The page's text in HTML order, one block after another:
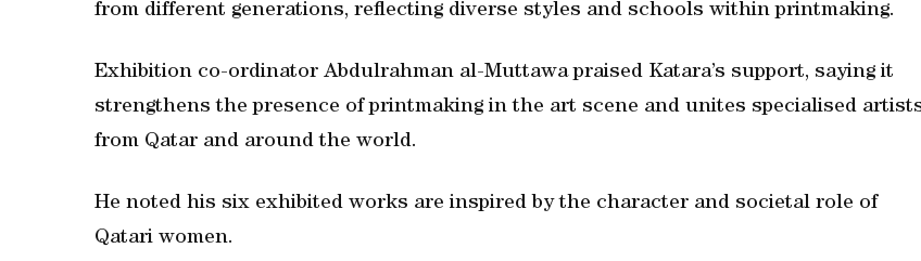
from different generations, reflecting diverse styles and schools within printmaking.
Exhibition co-ordinator Abdulrahman al-Muttawa praised Katara’s support, saying it
strengthens the presence of printmaking in the art scene and unites specialised
from Qatar and around the world.
He noted his six exhibited works are inspired by the character and societal role of
Qatari women.